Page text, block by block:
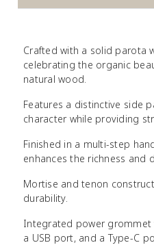
Crafted with a solid parota
celebrating the organic
natural wood.
Features a distinctive side
character while providing
Finished in a multi-step
enhances the richness and
Mortise and tenon
durability.
Integrated power
a USB port, and a Type-C